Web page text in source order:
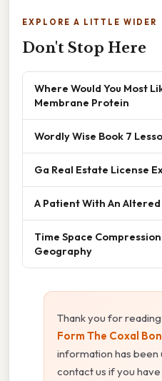
EXPLORE A LITTLE WIDER
Don't Stop Here
Where Would You Most
Membrane Protein
Wordly Wise Book 7
Ga Real Estate License
A Patient With An
Time Space
Geography
Thank you for
Form The Coxal
information has
contact us if you